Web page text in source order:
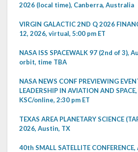
2026 (local time), Canberra, Australia
VIRGIN GALACTIC 2ND Q 2026
12, 2026, virtual, 5:00 pm ET
NASA ISS SPACEWALK 97 (2nd of 3),
orbit, time TBA
NASA NEWS CONF PREVIEWING
LEADERSHIP IN AVIATION AND
KSC/online, 2:30 pm ET
TEXAS AREA PLANETARY SCIENCE
2026, Austin, TX
40th SMALL SATELLITE